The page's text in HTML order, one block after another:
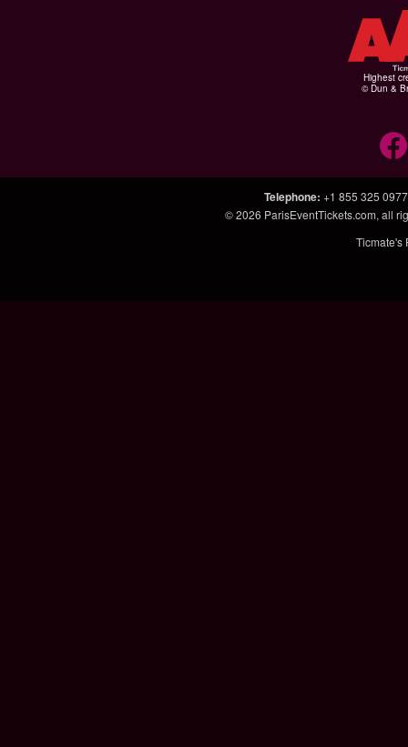
Highest
© Dun &
Telephone: +1 855 325 0977
© 2026 ParisEventTickets.com, all
Ticmate's